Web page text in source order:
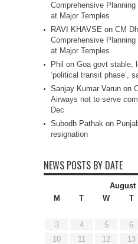
Comprehensive
at Major Temples
RAVI KHAVSE on CM
Comprehensive
at Major Temples
Phil on Goa govt stable,
‘political transit phase’,
Sanjay Kumar Varun on
Airways not to serve
Dec
Subodh Pathak on
resignation
NEWS POSTS BY DATE
August
M
T W T
3
4 5 6
10
11 12 13